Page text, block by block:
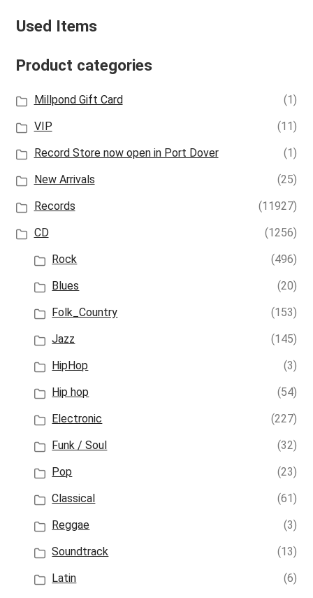
Used Items
Product categories
Millpond Gift Card
(1)
VIP
(11)
Record Store now open in Port Dover
(1)
New Arrivals
(25)
Records
(11927)
CD
(1256)
Rock
(496)
Blues
(20)
Folk_Country
(153)
Jazz
(145)
HipHop
(3)
Hip hop
(54)
Electronic
(227)
Funk / Soul
(32)
Pop
(23)
Classical
(61)
Reggae
(3)
Soundtrack
(13)
Latin
(6)